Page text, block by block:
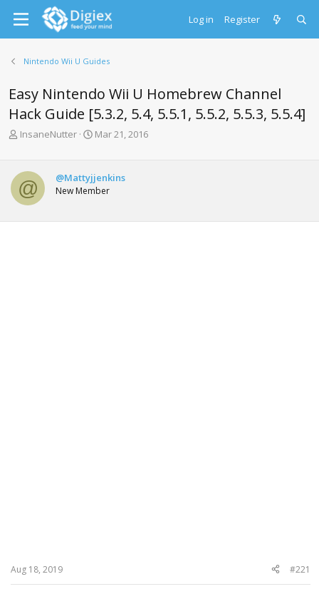
Log in Register
Nintendo Wii U Guides
Easy Nintendo Wii U Homebrew Channel
Hack Guide [5.3.2, 5.4, 5.5.1, 5.5.2, 5.5.3, 5.5.4]
T
e
a
d
t
InsaneNutter
S
r
t
d
t
Mar 21, 2016
@ @Mattyjjenkins
New Member
Aug 18, 2019 #221